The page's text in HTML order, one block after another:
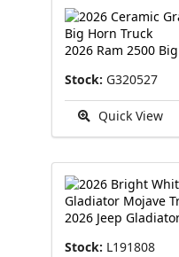
2026 Ram 2500
Stock: G320527
Quick View
2026 Jeep
Stock: L191808